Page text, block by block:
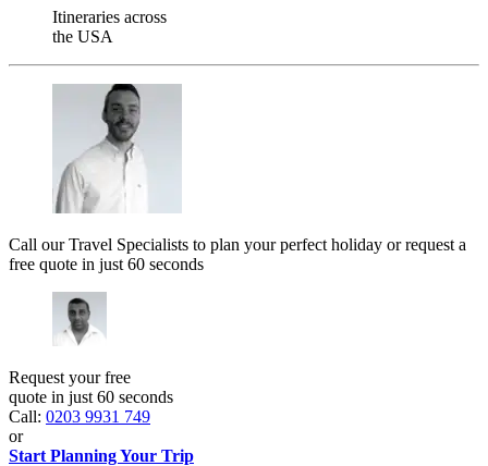
Itineraries across
the USA
Call our Travel Specialists to plan your perfect holiday or request a
free quote in just 60 seconds
Request your free
quote in just 60 seconds
Call: 0203 9931 749
or
Start Planning Your Trip